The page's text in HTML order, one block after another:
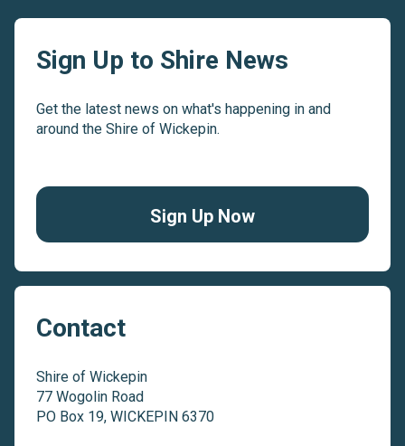
Sign Up to Shire News
Get the latest news on what's happening in and
around the Shire of Wickepin.
Sign Up Now
Contact
Shire of Wickepin
77 Wogolin Road
PO Box 19, WICKEPIN 6370